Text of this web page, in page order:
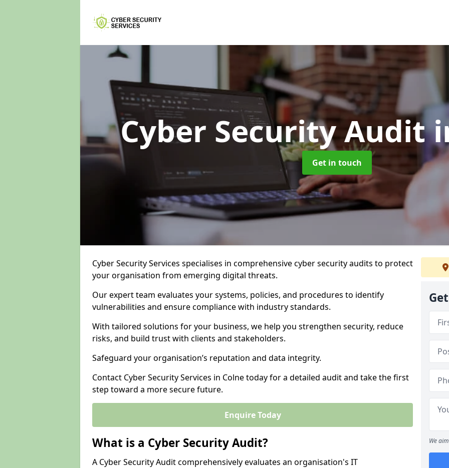
Cyber Security Audit
Get in touch
Cyber Security Services specialises in comprehensive cyber security audits to protect
your organisation from emerging digital threats.
Our expert team evaluates your systems, policies, and procedures to identify
vulnerabilities and ensure compliance with industry standards.
With tailored solutions for your business, we help you strengthen security, reduce
risks, and build trust with clients and stakeholders.
Safeguard your organisation’s reputation and data integrity.
Contact Cyber Security Services in Colne today for a detailed audit and take the first
step toward a more secure future.
Enquire Today
What is a Cyber Security Audit?
A Cyber Security Audit comprehensively evaluates an organisation's IT
We